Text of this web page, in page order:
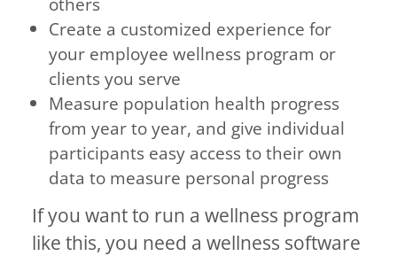
Create a customized experience for
your employee wellness program or
clients you serve
Measure population health progress
from year to year, and give individual
participants easy access to their own
data to measure personal progress
If you want to run a wellness program
like this, you need a wellness software